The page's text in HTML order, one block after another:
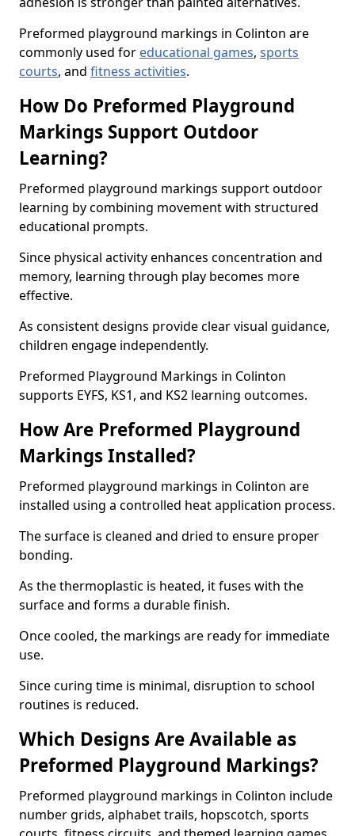
Preformed playground markings in Colinton are
commonly used for educational games, sports
courts, and fitness activities.
How Do Preformed Playground
Markings Support Outdoor
Learning?
Preformed playground markings support outdoor
learning by combining movement with structured
educational prompts.
Since physical activity enhances concentration and
memory, learning through play becomes more
effective.
As consistent designs provide clear visual guidance,
children engage independently.
Preformed Playground Markings in Colinton
supports EYFS, KS1, and KS2 learning outcomes.
How Are Preformed Playground
Markings Installed?
Preformed playground markings in Colinton are
installed using a controlled heat application process.
The surface is cleaned and dried to ensure proper
bonding.
As the thermoplastic is heated, it fuses with the
surface and forms a durable finish.
Once cooled, the markings are ready for immediate
use.
Since curing time is minimal, disruption to school
routines is reduced.
Which Designs Are Available as
Preformed Playground Markings?
Preformed playground markings in Colinton include
number grids, alphabet trails, hopscotch, sports